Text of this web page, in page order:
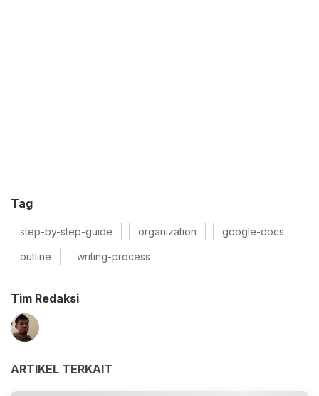
Tag
step-by-step-guide organization google-docs
outline writing-process
Tim Redaksi
ARTIKEL TERKAIT